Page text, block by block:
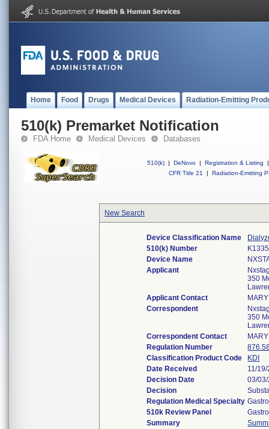
Home Food Drugs Medical Devices Radiation-Emitting
510(k) Premarket Notification
FDA Home Medical Devices Databases
510(k) | DeNovo | Registration & Listing
|
CFR Title 21
| Radiation-Emitting
New Search
Device Classification Name
510(k) Number
Device Name
Applicant
350
Applicant Contact
Correspondent
350
Correspondent Contact
Regulation Number
Classification Product Code
KDI
Date Received
11/
Decision Date
03/
Decision
Regulation Medical Specialty
510k Review Panel
Summary